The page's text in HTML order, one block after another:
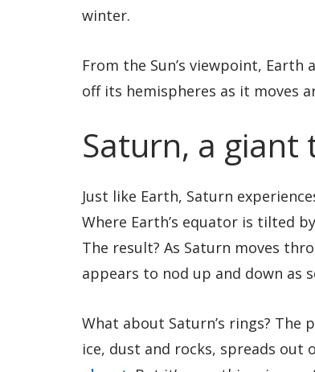
winter.
From the Sun’s viewpoint,
off its hemispheres as it moves
Saturn, a
Just like Earth, Saturn
Where Earth’s equator is tilted
The result? As Saturn moves
appears to nod up and down as
What about Saturn’s rings? The
ice, dust and rocks, spreads out